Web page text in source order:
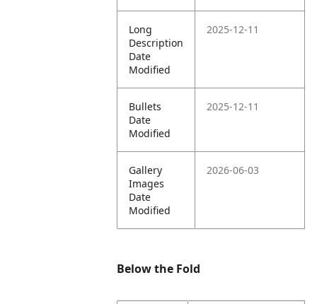
Long
Description
Date
Modified
2025-12-11
Bullets
Date
Modified
2025-12-11
Gallery
Images
Date
Modified
2026-06-03
Below the Fold